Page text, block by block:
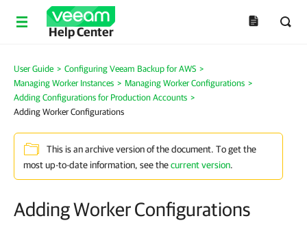
Help Center
User Guide > Configuring Veeam Backup for AWS >
Managing Worker Instances > Managing Worker Configurations >
Adding Configurations for Production Accounts >
Adding Worker Configurations
This is an archive version of the document. To get the
most up-to-date information, see thecurrent version.
Adding Worker Configurations